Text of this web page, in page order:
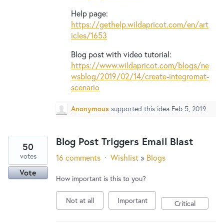
Help page:
https://gethelp.wildapricot.com/en/art
icles/1653
Blog post with video tutorial:
https://www.wildapricot.com/blogs/ne
wsblog/2019/02/14/create-integromat-
scenario
Anonymous supported this idea Feb 5, 2019
Blog Post Triggers Email Blast
50
votes
Vote
16 comments · Wishlist » Blogs
How important is this to you?
Not at all Important Critical